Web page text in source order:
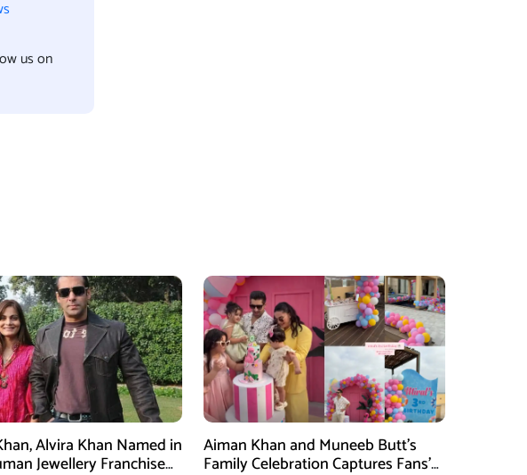
us on
Alvira Khan Named in
Jewellery Franchise
Aiman Khan and Muneeb Butt’s
Family Celebration Captures Fans’